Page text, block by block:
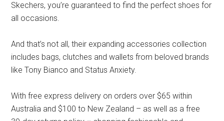
Skechers, you’re guaranteed to find the perfect shoes for
all occasions.
And that’s not all, their expanding accessories collection
includes bags, clutches and wallets from beloved brands
like Tony Bianco and Status Anxiety.
With free express delivery on orders over $65 within
Australia and $100 to New Zealand – as well as a free